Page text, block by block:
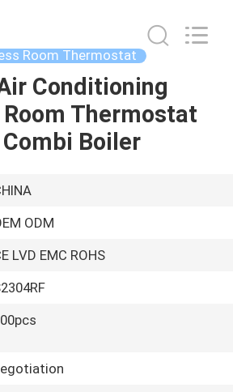
Room Thermostat
Conditioning
Thermostat
Combi Boiler
ODM
LVD EMC ROHS